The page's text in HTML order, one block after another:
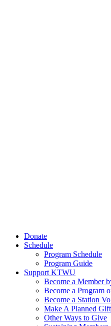
Donate
Schedule
Program Schedule
Program Guide
Support KTWU
Become a Member
Become a Program
Become a Station
Make A Planned Gift
Other Ways to Give